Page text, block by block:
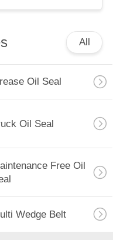
All
Oil Seal
Oil Seal
Free Oil
Wedge Belt